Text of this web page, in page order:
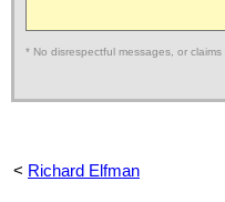
* No disrespectful messages, or
< Richard Elfman